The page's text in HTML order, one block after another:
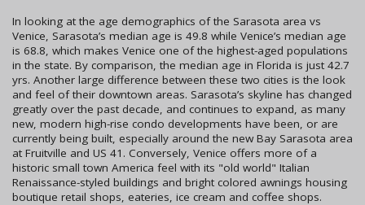
In looking at the age demographics of the Sarasota area vs
Venice, Sarasota’s median age is 49.8 while Venice’s median age
is 68.8, which makes Venice one of the highest-aged populations
in the state. By comparison, the median age in Florida is just 42.7
yrs. Another large difference between these two cities is the look
and feel of their downtown areas. Sarasota’s skyline has changed
greatly over the past decade, and continues to expand, as many
new, modern high-rise condo developments have been, or are
currently being built, especially around the new Bay Sarasota area
at Fruitville and US 41. Conversely, Venice offers more of a
historic small town America feel with its "old world" Italian
Renaissance-styled buildings and bright colored awnings housing
boutique retail shops, eateries, ice cream and coffee shops.